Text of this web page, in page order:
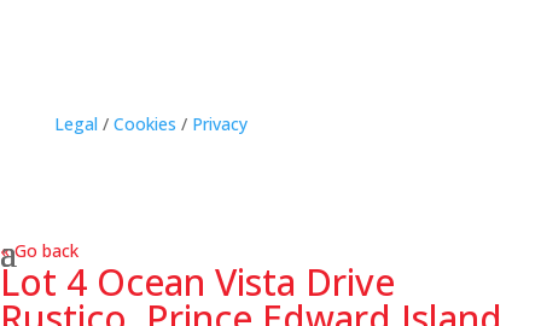
Legal / Cookies / Privacy
« Go back
Lot 4 Ocean Vista Drive